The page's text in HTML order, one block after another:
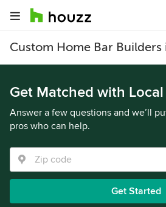
Custom Home Bar Builders
Get Matched with
Answer a few questions and we’ll
pros who can help.
Get Started